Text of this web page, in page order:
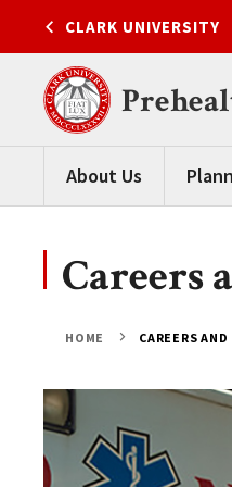
content
CLARK UNIVERSITY
About Us
Careers
HOME CAREERS